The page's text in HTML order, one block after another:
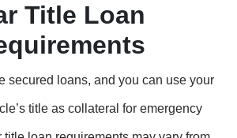
Title Loan
secured loans, and you can use your
title as collateral for emergency